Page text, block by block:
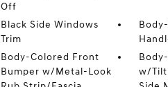
Off
Black Side Windows
Trim
Body-Colored Front
Bumper w/Metal-Look
w/Tilt